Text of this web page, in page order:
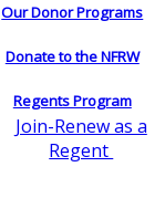
Our Donor Programs
Donate to the NFRW
Regents Program
Join-Renew as a
Regent